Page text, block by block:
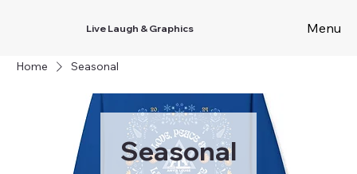
Menu
Live Laugh & Graphics
Home Seasonal
Seasonal